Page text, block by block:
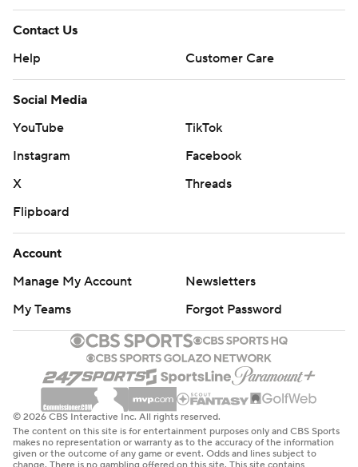
Contact Us
Help
Customer Care
Social Media
YouTube
TikTok
Instagram
Facebook
X
Threads
Flipboard
Account
Manage My Account
Newsletters
My Teams
Forgot Password
© 2026 CBS Interactive Inc. All rights reserved.
The content on this site is for entertainment purposes only and CBS Sports
makes no representation or warranty as to the accuracy of the information
given or the outcome of any game or event. Odds and lines subject to